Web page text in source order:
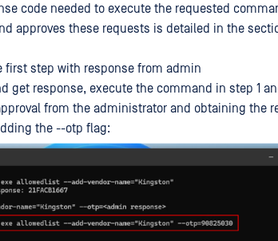
code needed to execute the requested
approves these requests is detailed in the
first step with response from admin
get response, execute the command in step 1
from the administrator and obtaining the
the --otp flag: